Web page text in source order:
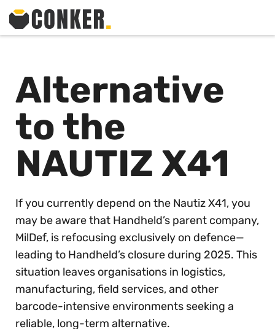
Alternative
to the
NAUTIZ X41
If you currently depend on the Nautiz X41, you
may be aware that Handheld’s parent company,
MilDef, is refocusing exclusively on defence—
leading to Handheld’s closure during 2025. This
situation leaves organisations in logistics,
manufacturing, field services, and other
barcode-intensive environments seeking a
reliable, long-term alternative.